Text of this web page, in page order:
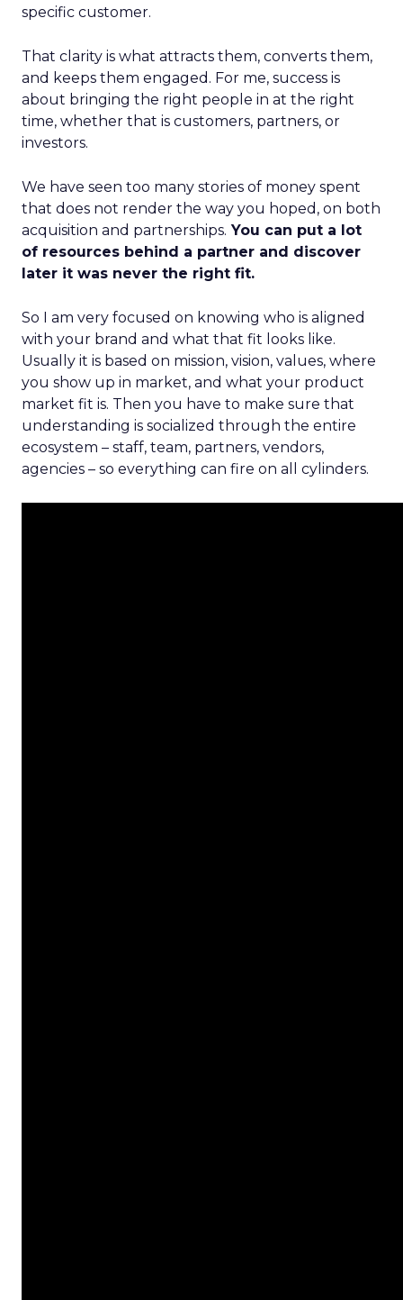
specific customer.
That clarity is what attracts them, converts them,
and keeps them engaged. For me, success is
about bringing the right people in at the right
time, whether that is customers, partners, or
investors.
We have seen too many stories of money spent
that does not render the way you hoped, on both
acquisition and partnerships. You can put a lot
of resources behind a partner and discover
later it was never the right fit.
So I am very focused on knowing who is aligned
with your brand and what that fit looks like.
Usually it is based on mission, vision, values, where
you show up in market, and what your product
market fit is. Then you have to make sure that
understanding is socialized through the entire
ecosystem – staff, team, partners, vendors,
agencies – so everything can fire on all cylinders.